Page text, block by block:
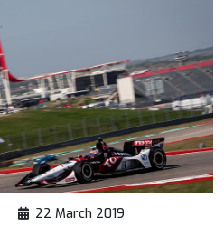
22 March 2019